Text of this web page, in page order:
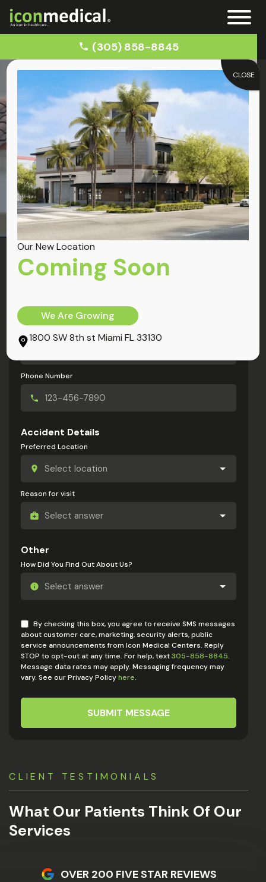
(305) 858-8845
Home
Locations
Miami Lakes
My Information
Phone Number
Accident Details
Preferred Location
Reason for visit
Other
How Did You Find Out About Us?
By checking this box, you agree to receive SMS messages
about customer care, marketing, security alerts, public
service announcements from Icon Medical Centers. Reply
STOP to opt-out at any time. For help, text305-858-8845.
Message data rates may apply. Messaging frequency may
vary. See our Privacy Policyhere.
SUBMIT MESSAGE
CLIENT TESTIMONIALS
What Our Patients Think Of Our
Services
OVER 200 FIVE STAR REVIEWS
Our New Location
Coming Soon
We Are Growing
1800 SW 8th st Miami FL 33130
CLOSE